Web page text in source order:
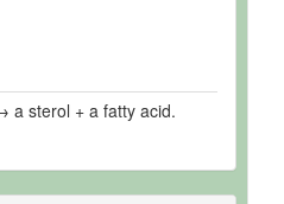
a sterol + a fatty acid.